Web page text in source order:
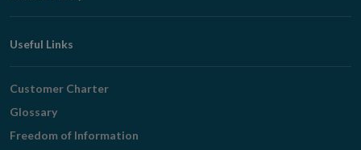
Useful Links
Customer Charter
Glossary
Freedom of Information